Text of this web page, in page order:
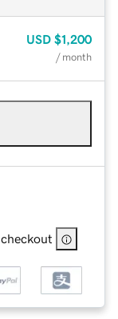
USD $1,200
/ month